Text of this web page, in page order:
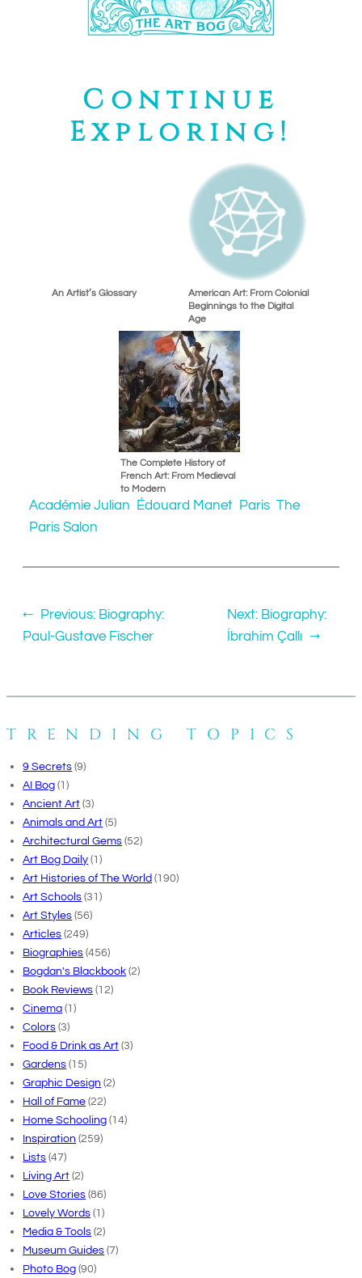
Continue
Exploring!
An Artist’s Glossary
American Art: From Colonial
Beginnings to the Digital
Age
The Complete History of
French Art: From Medieval
to Modern
Académie Julian Édouard Manet Paris The
Paris Salon
← Previous: Biography:
Paul-Gustave Fischer
Next: Biography:
İbrahim Çallı →
TRENDING TOPICS
9 Secrets (9)
AI Bog (1)
Ancient Art (3)
Animals and Art (5)
Architectural Gems (52)
Art Bog Daily (1)
Art Histories of The World (190)
Art Schools (31)
Art Styles (56)
Articles (249)
Biographies (456)
Bogdan's Blackbook (2)
Book Reviews (12)
Cinema (1)
Colors (3)
Food & Drink as Art (3)
Gardens (15)
Graphic Design (2)
Hall of Fame (22)
Home Schooling (14)
Inspiration (259)
Lists (47)
Living Art (2)
Love Stories (86)
Lovely Words (1)
Media & Tools (2)
Museum Guides (7)
Photo Bog (90)